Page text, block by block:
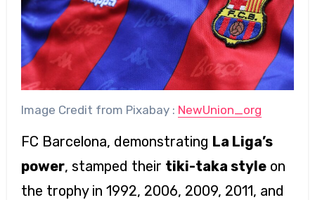
Image Credit from Pixabay : NewUnion_org
FC Barcelona, demonstrating La Liga’s
power, stamped their tiki-taka styleon
the trophy in 1992, 2006, 2009, 2011, and